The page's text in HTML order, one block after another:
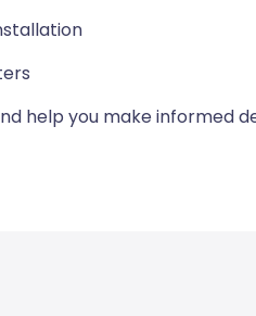
help you make informed